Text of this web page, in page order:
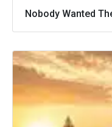
Nobody Wanted